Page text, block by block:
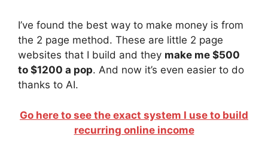
I’ve found the best way to make money is from
the 2 page method. These are little 2 page
websites that I build and they make me $500
to $1200 a pop. And now it’s even easier to do
thanks to AI.
Go here to see the exact system I use to build
recurring online income